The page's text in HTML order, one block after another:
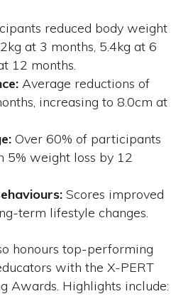
reduced body weight
at 3 months, 5.4kg at 6
12 months.
Average reductions of
increasing to 8.0cm at
Over 60% of participants
5% weight loss by 12
Scores improved
term lifestyle changes.
honours top-performing
with the X-PERT
Awards. Highlights include: